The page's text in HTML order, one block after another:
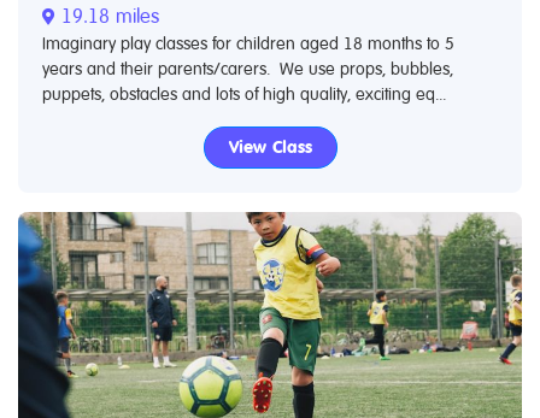
19.18 miles
Imaginary play classes for children aged 18 months to 5
years and their parents/carers. We use props, bubbles,
puppets, obstacles and lots of high quality, exciting eq...
View Class